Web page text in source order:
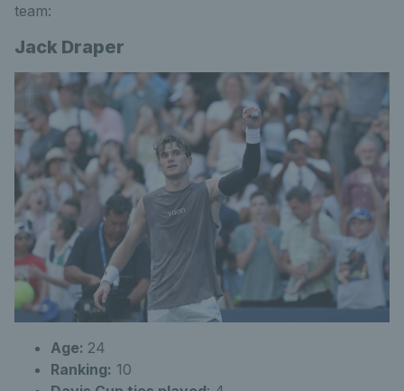
team:
Jack Draper
Age: 24
Ranking: 10